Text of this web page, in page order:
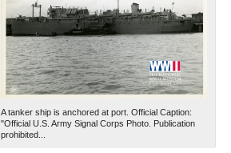
A tanker ship is anchored at port. Official Caption:
"Official U.S. Army Signal Corps Photo. Publication
prohibited...